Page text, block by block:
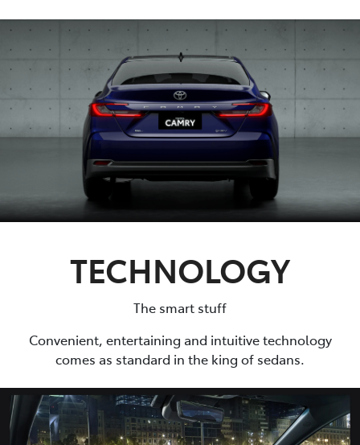
TECHNOLOGY
The smart stuff
Convenient, entertaining and intuitive technology
comes as standard in the king of sedans.